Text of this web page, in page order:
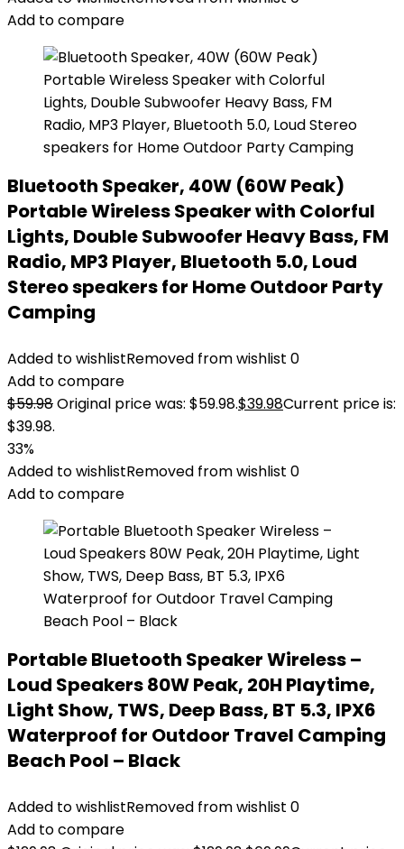
Add to compare
Bluetooth Speaker, 40W (60W Peak)
Portable Wireless Speaker with Colorful
Lights, Double Subwoofer Heavy Bass, FM
Radio, MP3 Player, Bluetooth 5.0, Loud
Stereo speakers for Home Outdoor Party
Camping
Added to wishlistRemoved from wishlist 0
Add to compare
$59.98Original price was: $59.98.$39.98Current price is:
$39.98.
33%
Added to wishlistRemoved from wishlist 0
Add to compare
Portable Bluetooth Speaker Wireless –
Loud Speakers 80W Peak, 20H Playtime,
Light Show, TWS, Deep Bass, BT 5.3, IPX6
Waterproof for Outdoor Travel Camping
Beach Pool – Black
Added to wishlistRemoved from wishlist 0
Add to compare